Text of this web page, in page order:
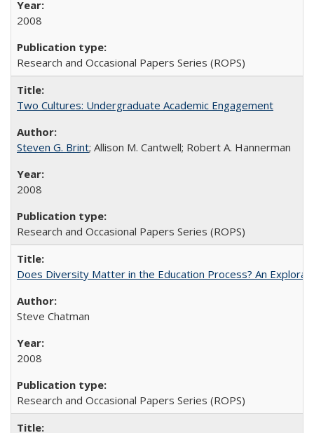
2008
Research and Occasional Papers Series (ROPS)
Two Cultures: Undergraduate Academic Engagement
Steven G. Brint; Allison M. Cantwell; Robert A. Hannerman
2008
Research and Occasional Papers Series (ROPS)
Does Diversity Matter in the Education Process? An
Steve Chatman
2008
Research and Occasional Papers Series (ROPS)